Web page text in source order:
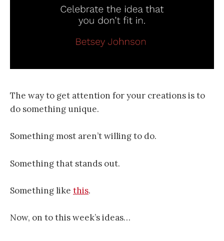
The way to get attention for your creations is to
do something unique.
Something most aren’t willing to do.
Something that stands out.
Something like this.
Now, on to this week’s ideas…